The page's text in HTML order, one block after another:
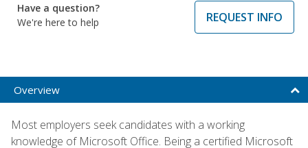
Have a question?
We're here to help
REQUEST INFO
Overview
Most employers seek candidates with a working
knowledge of Microsoft Office. Being a certified Microsoft